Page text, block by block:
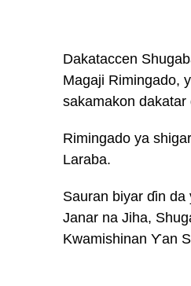
Dakataccen
Magaji Rimingado,
sakamakon
Rimingado ya
Laraba.
Sauran biyar ɗin
Janar na Jiha,
Kwamishinan Ƴan